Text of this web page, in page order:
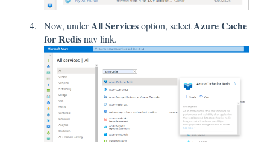
Now, underAll Servicesoption, selectAzure Cache
for Redisnav link.